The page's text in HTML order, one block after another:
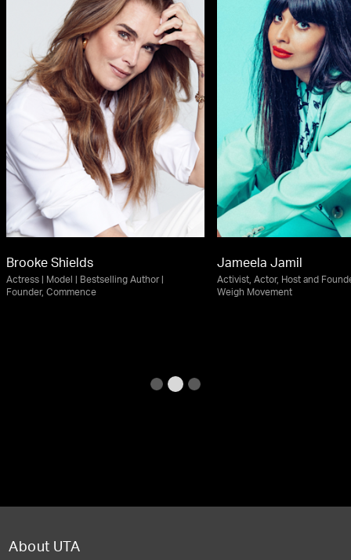
Brooke Shields
Actress | Model | Bestselling Author |
Founder, Commence
Jameela Jamil
Activist, Actor, Host and
Weigh Movement
About UTA